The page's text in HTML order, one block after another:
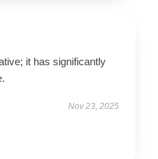
it has significantly
Nov 23, 2025